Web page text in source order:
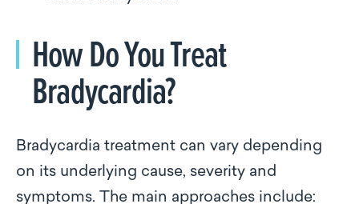
How Do You Treat
Bradycardia?
Bradycardia treatment can vary depending
on its underlying cause, severity and
symptoms. The main approaches include: